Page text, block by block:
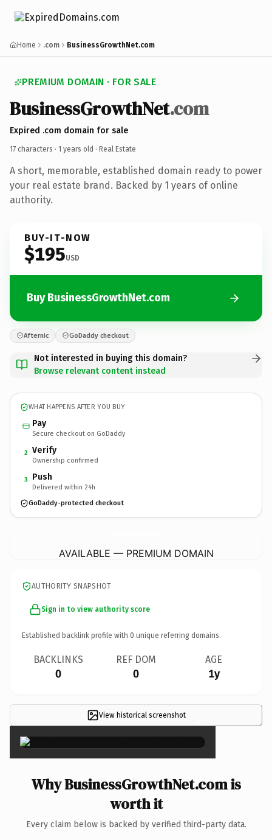
Home .com BusinessGrowthNet.com
PREMIUM DOMAIN · FOR SALE
BusinessGrowthNet.com
Expired .com domain for sale
17 characters · 1 years old · Real Estate
A short, memorable, established domain ready to power
your real estate brand. Backed by 1 years of online
authority.
BUY-IT-NOW
$195USD
Buy BusinessGrowthNet.com
Afternic GoDaddy checkout
Not interested in buying this domain?
Browse relevant content instead
WHAT HAPPENS AFTER YOU BUY
Pay
Secure checkout on GoDaddy
2 Verify
Ownership confirmed
3 Push
Delivered within 24h
GoDaddy-protected checkout
AVAILABLE — PREMIUM DOMAIN
AUTHORITY SNAPSHOT
Sign in to view authority score
Established backlink profile with 0 unique referring domains.
BACKLINKS
0
REF DOM
0
AGE
1y
View historical screenshot ×
Why BusinessGrowthNet.com is
worth it
Every claim below is backed by verified third-party data.